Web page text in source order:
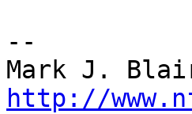
--
Mark J.
http://